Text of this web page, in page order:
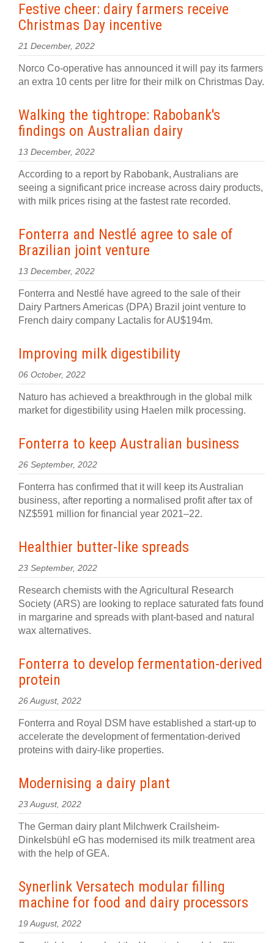
Festive cheer: dairy farmers receive
Christmas Day incentive
21 December, 2022
Norco Co-operative has announced it will pay its farmers
an extra 10 cents per litre for their milk on Christmas Day.
Walking the tightrope: Rabobank's
findings on Australian dairy
13 December, 2022
According to a report by Rabobank, Australians are
seeing a significant price increase across dairy products,
with milk prices rising at the fastest rate recorded.
Fonterra and Nestlé agree to sale of
Brazilian joint venture
13 December, 2022
Fonterra and Nestlé have agreed to the sale of their
Dairy Partners Americas (DPA) Brazil joint venture to
French dairy company Lactalis for AU$194m.
Improving milk digestibility
06 October, 2022
Naturo has achieved a breakthrough in the global milk
market for digestibility using Haelen milk processing.
Fonterra to keep Australian business
26 September, 2022
Fonterra has confirmed that it will keep its Australian
business, after reporting a normalised profit after tax of
NZ$591 million for financial year 2021–22.
Healthier butter-like spreads
23 September, 2022
Research chemists with the Agricultural Research
Society (ARS) are looking to replace saturated fats found
in margarine and spreads with plant-based and natural
wax alternatives.
Fonterra to develop fermentation-derived
protein
26 August, 2022
Fonterra and Royal DSM have established a start-up to
accelerate the development of fermentation-derived
proteins with dairy-like properties.
Modernising a dairy plant
23 August, 2022
The German dairy plant Milchwerk Crailsheim-
Dinkelsbühl eG has modernised its milk treatment area
with the help of GEA.
Synerlink Versatech modular filling
machine for food and dairy processors
19 August, 2022